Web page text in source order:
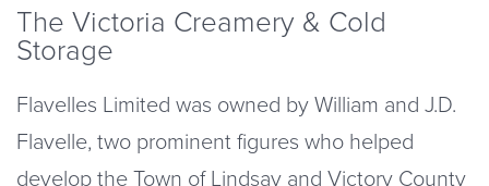
The Victoria Creamery & Cold
Storage
Flavelles Limited was owned by William and J.D.
Flavelle, two prominent figures who helped
develop the Town of Lindsay and Victory County